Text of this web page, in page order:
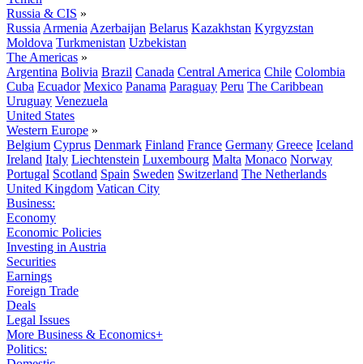
Russia & CIS »
Russia Armenia Azerbaijan Belarus Kazakhstan Kyrgyzstan
Moldova Turkmenistan Uzbekistan
The Americas »
Argentina Bolivia Brazil Canada Central America Chile Colombia
Cuba Ecuador Mexico Panama Paraguay Peru The Caribbean
Uruguay Venezuela
United States
Western Europe »
Belgium Cyprus Denmark Finland France Germany Greece Iceland
Ireland Italy Liechtenstein Luxembourg Malta Monaco Norway
Portugal Scotland Spain Sweden Switzerland The Netherlands
United Kingdom Vatican City
Business:
Economy
Economic Policies
Investing in Austria
Securities
Earnings
Foreign Trade
Deals
Legal Issues
More Business & Economics+
Politics: